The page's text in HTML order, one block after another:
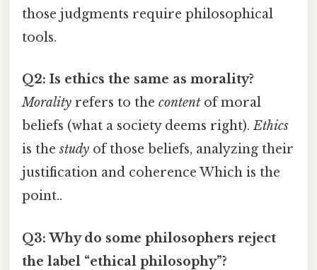
those judgments require philosophical
tools.
Q2: Is ethics the same as morality?
Morality refers to the content of moral
beliefs (what a society deems right).Ethics
is thestudy of those beliefs, analyzing their
justification and coherence Which is the
point..
Q3: Why do some philosophers reject
the label “ethical philosophy”?